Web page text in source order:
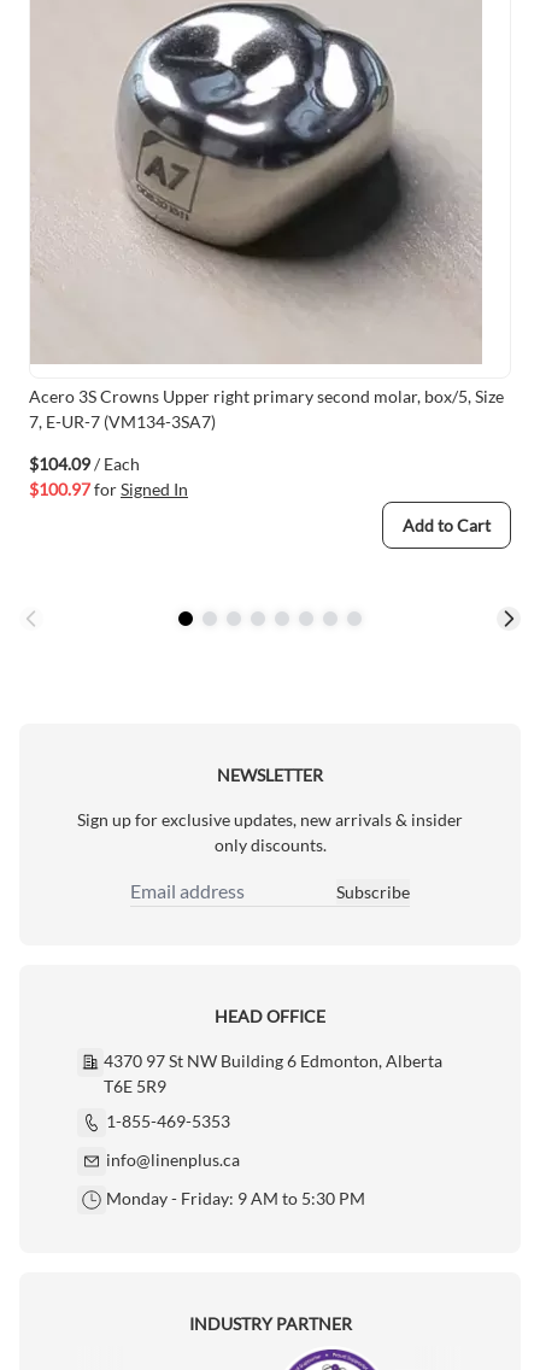
Acero 3S Crowns Upper right primary second molar, box/5, Size
7, E-UR-7 (VM134-3SA7)
$104.09/ Each
$100.97forSigned In
Add to Cart
NEWSLETTER
Sign up for exclusive updates, new arrivals & insider
only discounts.
Email Address
Subscribe
HEAD OFFICE
4370 97 St NW Building 6 Edmonton, Alberta
T6E 5R9
1-855-469-5353
info@linenplus.ca
Monday - Friday: 9 AM to 5:30 PM
INDUSTRY PARTNER